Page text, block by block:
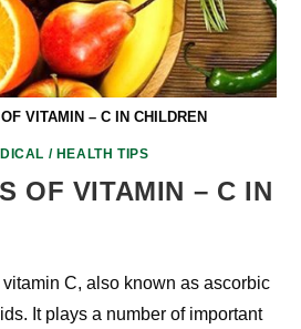
VITAMIN – C IN CHILDREN
/ HEALTH TIPS
OF VITAMIN – C IN
C, also known as ascorbic
It plays a number of important